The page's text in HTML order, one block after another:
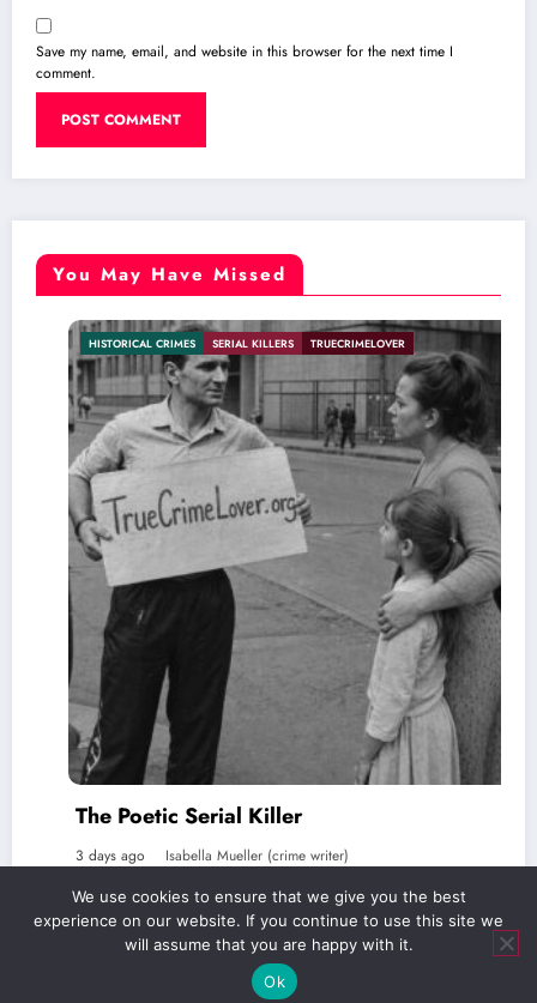
Save my name, email, and website in this browser for the next time I
comment.
You May Have Missed
HISTORICAL CRIMES SERIAL KILLERS TRUECRIMELOVER
The Poetic Serial Killer
3 days ago Isabella Mueller (crime writer)
Verlag Royal LLC | truecrimelover.org | 2026 | Powered By
We use cookies to ensure that we give you the best
experience on our website. If you continue to use this site we
will assume that you are happy with it.
Ok